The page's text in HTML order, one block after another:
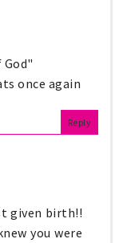
God"
once again
Reply
given birth!!
you were